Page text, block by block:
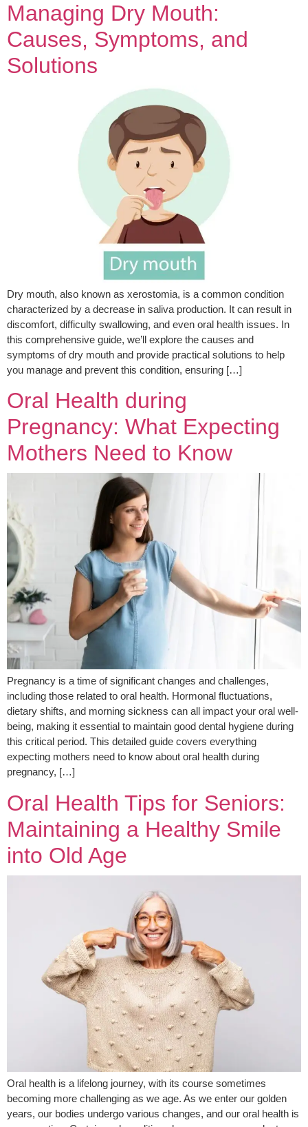
Managing Dry Mouth:
Causes, Symptoms, and
Solutions
Dry mouth, also known as xerostomia, is a common condition
characterized by a decrease in saliva production. It can result in
discomfort, difficulty swallowing, and even oral health issues. In
this comprehensive guide, we’ll explore the causes and
symptoms of dry mouth and provide practical solutions to help
you manage and prevent this condition, ensuring […]
Oral Health during
Pregnancy: What Expecting
Mothers Need to Know
Pregnancy is a time of significant changes and challenges,
including those related to oral health. Hormonal fluctuations,
dietary shifts, and morning sickness can all impact your oral well-
being, making it essential to maintain good dental hygiene during
this critical period. This detailed guide covers everything
expecting mothers need to know about oral health during
pregnancy, […]
Oral Health Tips for Seniors:
Maintaining a Healthy Smile
into Old Age
Oral health is a lifelong journey, with its course sometimes
becoming more challenging as we age. As we enter our golden
years, our bodies undergo various changes, and our oral health is